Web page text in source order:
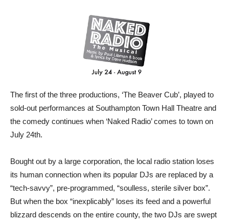
The first of the three productions, ‘The Beaver Cub’, played to
sold-out performances at Southampton Town Hall Theatre and
the comedy continues when ‘Naked Radio’ comes to town on
July 24th.
Bought out by a large corporation, the local radio station loses
its human connection when its popular DJs are replaced by a
“tech-savvy”, pre-programmed, “soulless, sterile silver box”.
But when the box “inexplicably” loses its feed and a powerful
blizzard descends on the entire county, the two DJs are swept